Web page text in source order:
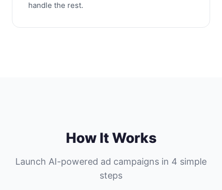
handle the rest.
How It Works
Launch AI-powered ad campaigns in 4 simple
steps